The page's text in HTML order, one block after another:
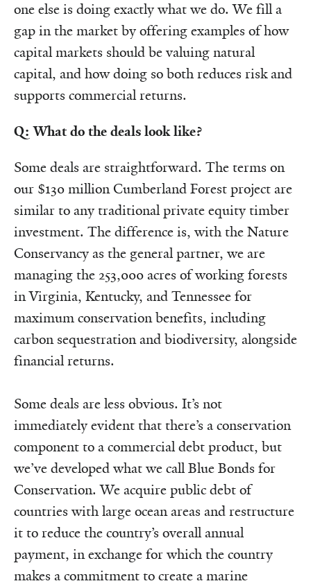
one else is doing exactly what we do. We fill a
gap in the market by offering examples of how
capital markets should be valuing natural
capital, and how doing so both reduces risk and
supports commercial returns.
Q: What do the deals look like?
Some deals are straightforward. The terms on
our $130 million Cumberland Forest project are
similar to any traditional private equity timber
investment. The difference is, with the Nature
Conservancy as the general partner, we are
managing the 253,000 acres of working forests
in Virginia, Kentucky, and Tennessee for
maximum conservation benefits, including
carbon sequestration and biodiversity, alongside
financial returns.
Some deals are less obvious. It’s not
immediately evident that there’s a conservation
component to a commercial debt product, but
we’ve developed what we call Blue Bonds for
Conservation. We acquire public debt of
countries with large ocean areas and restructure
it to reduce the country’s overall annual
payment, in exchange for which the country
makes a commitment to create a marine